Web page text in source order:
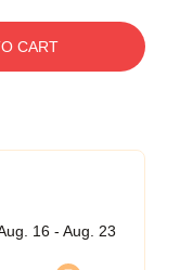
CART
16 - Aug. 23